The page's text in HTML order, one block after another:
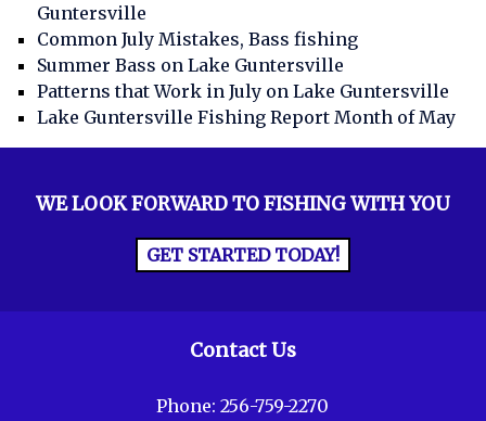
Guntersville
Common July Mistakes, Bass fishing
Summer Bass on Lake Guntersville
Patterns that Work in July on Lake Guntersville
Lake Guntersville Fishing Report Month of May
WE LOOK FORWARD TO FISHING WITH YOU
GET STARTED TODAY!
Contact Us
Phone:256-759-2270